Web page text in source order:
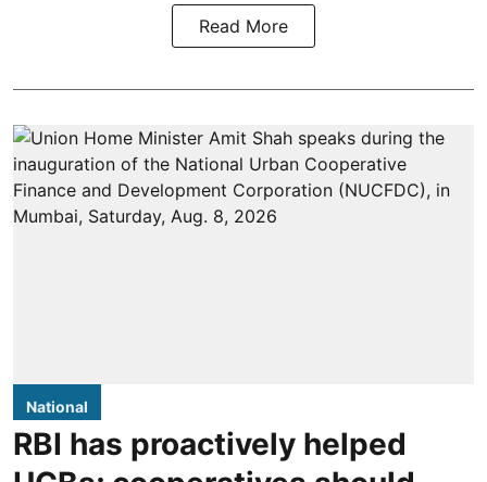
Read More
National
RBI has proactively helped